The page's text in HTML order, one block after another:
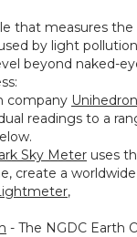
that measures
by light
beyond naked-
company Unihedron
readings to a
Sky Meter uses
create a
,
- The NGDC Earth